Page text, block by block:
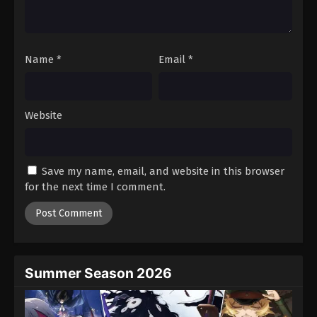
One Piece Episode 61
Eps 61 - Episode 61 - August 16, 2025
One Piece Episode 63
Name * Email *
Website
Save my name, email, and website in this browser
for the next time I comment.
Summer Season 2026